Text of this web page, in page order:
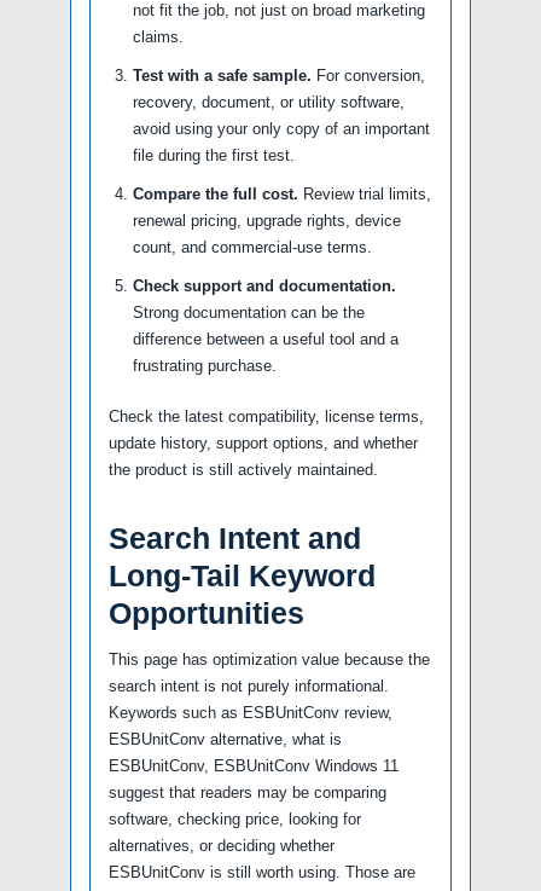
not fit the job, not just on broad marketing
claims.
Test with a safe sample. For conversion,
recovery, document, or utility software,
avoid using your only copy of an important
file during the first test.
Compare the full cost. Review trial limits,
renewal pricing, upgrade rights, device
count, and commercial-use terms.
Check support and documentation.
Strong documentation can be the
difference between a useful tool and a
frustrating purchase.
Check the latest compatibility, license terms,
update history, support options, and whether
the product is still actively maintained.
Search Intent and
Long-Tail Keyword
Opportunities
This page has optimization value because the
search intent is not purely informational.
Keywords such as ESBUnitConv review,
ESBUnitConv alternative, what is
ESBUnitConv, ESBUnitConv Windows 11
suggest that readers may be comparing
software, checking price, looking for
alternatives, or deciding whether
ESBUnitConv is still worth using. Those are